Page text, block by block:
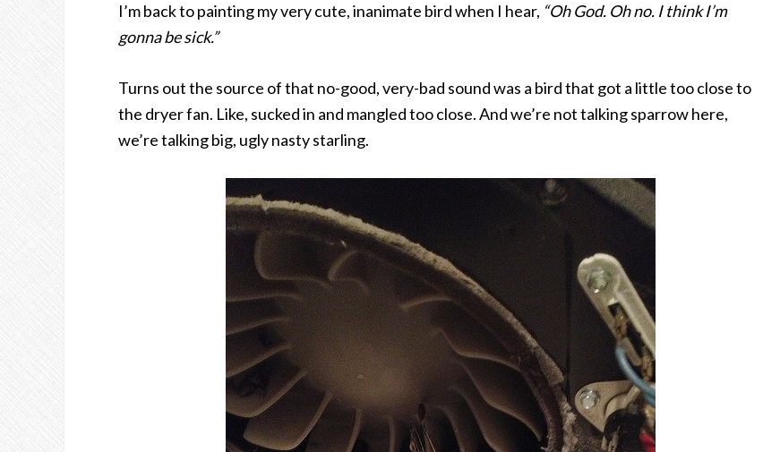
I’m back to painting my very cute, inanimate bird when I hear, “Oh God. Oh no. I think I’m
gonna be sick.”
Turns out the source of that no-good, very-bad sound was a bird that got a little too close to
the dryer fan. Like, sucked in and mangled too close. And we’re not talking sparrow here,
we’re talking big, ugly nasty starling.